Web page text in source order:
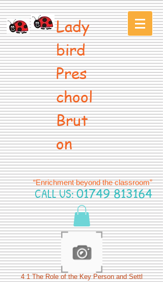
Lady
bird
Pres
chool
Brut
on
“Enrichment beyond the classroom”
CALL US:01749 813164
4 1 The Role of the Key Person and Settl